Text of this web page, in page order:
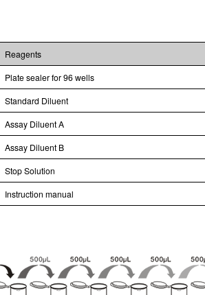
Reagents
Plate sealer for 96 wells
Standard Diluent
Assay Diluent A
Assay Diluent B
Stop Solution
Instruction manual